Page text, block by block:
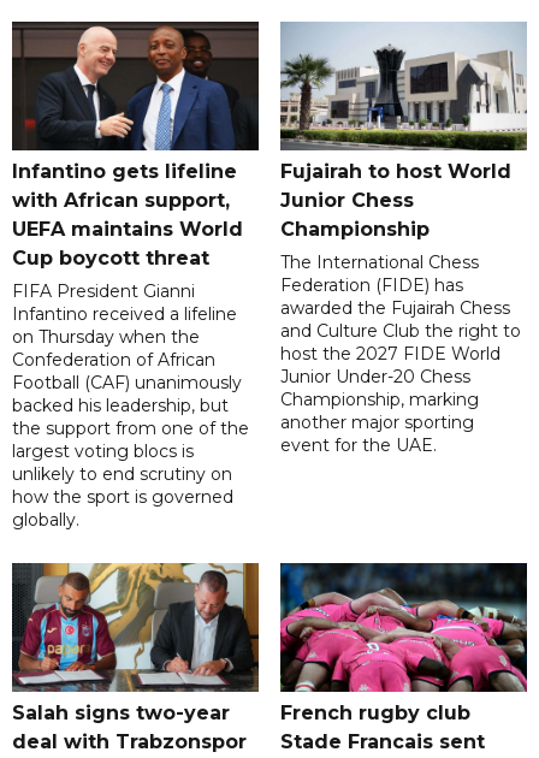
Infantino gets lifeline
with African support,
UEFA maintains World
Cup boycott threat
FIFA President Gianni
Infantino received a lifeline
on Thursday when the
Confederation of African
Football (CAF) unanimously
backed his leadership, but
the support from one of the
largest voting blocs is
unlikely to end scrutiny on
how the sport is governed
globally.
Fujairah to host World
Junior Chess
Championship
The International Chess
Federation (FIDE) has
awarded the Fujairah Chess
and Culture Club the right to
host the 2027 FIDE World
Junior Under-20 Chess
Championship, marking
another major sporting
event for the UAE.
Salah signs two-year
deal with Trabzonspor
French rugby club
Stade Francais sent